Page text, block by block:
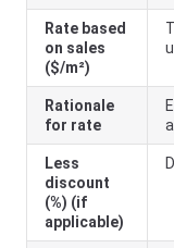
Rate based
on sales
($/m²)
Rationale
for rate
Less
discount
(%) (if
applicable)